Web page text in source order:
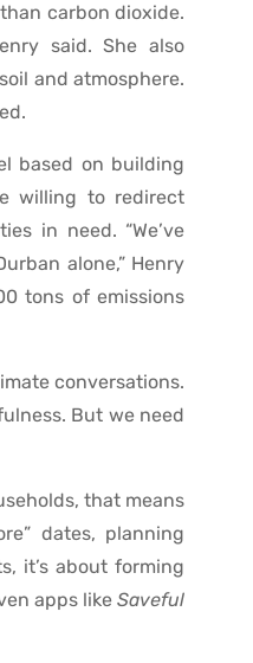
carbon dioxide.
said. She also
and atmosphere.
based on building
willing to redirect
in need. “We’ve
alone,” Henry
tons of emissions
conversations.
But we need
that means
dates, planning
it’s about forming
apps likeSaveful